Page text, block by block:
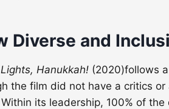
Diverse and
Hanukkah! (2020)follows
the film did not have a critics
its leadership, 100% of